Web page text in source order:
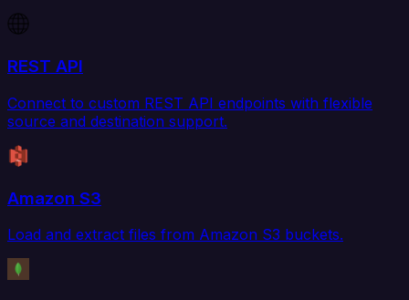
REST API
Connect to custom REST API endpoints with flexible
source and destination support.
Amazon S3
Load and extract files from Amazon S3 buckets.